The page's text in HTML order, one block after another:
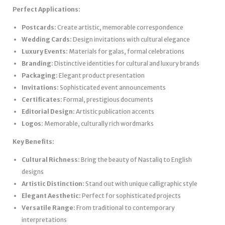
Perfect Applications:
Postcards: Create artistic, memorable correspondence
Wedding Cards: Design invitations with cultural elegance
Luxury Events: Materials for galas, formal celebrations
Branding: Distinctive identities for cultural and luxury brands
Packaging: Elegant product presentation
Invitations: Sophisticated event announcements
Certificates: Formal, prestigious documents
Editorial Design: Artistic publication accents
Logos: Memorable, culturally rich wordmarks
Key Benefits:
Cultural Richness: Bring the beauty of Nastaliq to English
designs
Artistic Distinction: Stand out with unique calligraphic style
Elegant Aesthetic: Perfect for sophisticated projects
Versatile Range: From traditional to contemporary
interpretations